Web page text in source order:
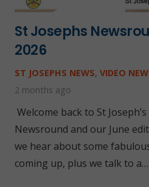
St Josephs
2026
ST JOSEPHS NEWS, VIDEO
2 months ago
Welcome back to St
Newsround and our June
we hear about some
coming up, plus we talk to a…